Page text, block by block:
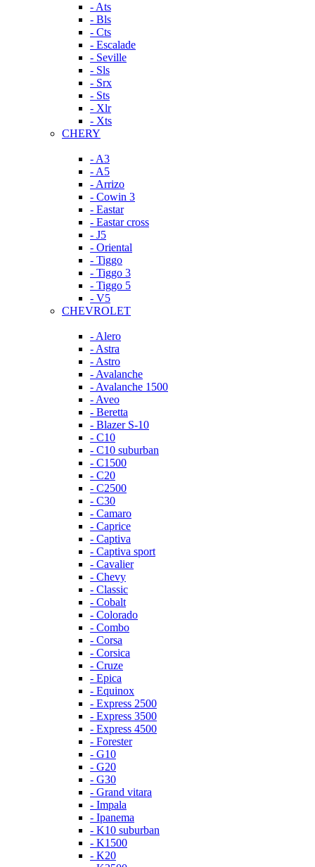
- Ats
- Bls
- Cts
- Escalade
- Seville
- Sls
- Srx
- Sts
- Xlr
- Xts
CHERY
- A3
- A5
- Arrizo
- Cowin 3
- Eastar
- Eastar cross
- J5
- Oriental
- Tiggo
- Tiggo 3
- Tiggo 5
- V5
CHEVROLET
- Alero
- Astra
- Astro
- Avalanche
- Avalanche 1500
- Aveo
- Beretta
- Blazer S-10
- C10
- C10 suburban
- C1500
- C20
- C2500
- C30
- Camaro
- Caprice
- Captiva
- Captiva sport
- Cavalier
- Chevy
- Classic
- Cobalt
- Colorado
- Combo
- Corsa
- Corsica
- Cruze
- Epica
- Equinox
- Express 2500
- Express 3500
- Express 4500
- Forester
- G10
- G20
- G30
- Grand vitara
- Impala
- Ipanema
- K10 suburban
- K1500
- K20